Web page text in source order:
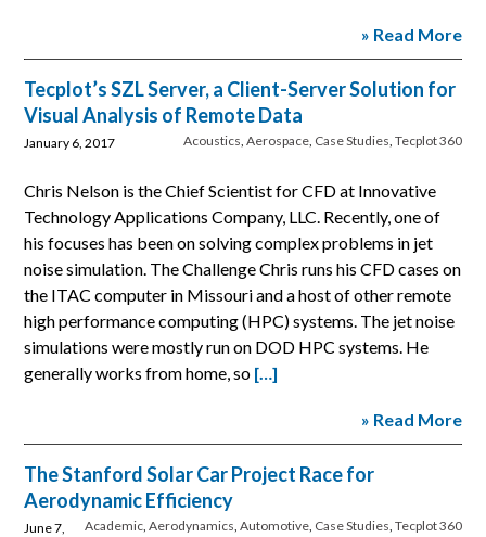
» Read More
Tecplot’s SZL Server, a Client-Server Solution for
Visual Analysis of Remote Data
Acoustics, Aerospace, Case Studies, Tecplot 360
January 6, 2017
Chris Nelson is the Chief Scientist for CFD at Innovative
Technology Applications Company, LLC. Recently, one of
his focuses has been on solving complex problems in jet
noise simulation. The Challenge Chris runs his CFD cases on
the ITAC computer in Missouri and a host of other remote
high performance computing (HPC) systems. The jet noise
simulations were mostly run on DOD HPC systems. He
generally works from home, so […]
» Read More
The Stanford Solar Car Project Race for
Aerodynamic Efficiency
Academic, Aerodynamics Automotive, Case Studies Tecplot 360
June 7,